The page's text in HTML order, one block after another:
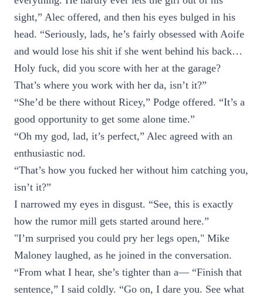
sight,” Alec offered, and then his eyes bulged in his
head. “Seriously, lads, he’s fairly obsessed with Aoife
and would lose his shit if she went behind his back…
Holy fuck, did you score with her at the garage?
That’s where you work with her da, isn’t it?”
“She’d be there without Ricey,” Podge offered. “It’s a
good opportunity to get some alone time.”
“Oh my god, lad, it’s perfect,” Alec agreed with an
enthusiastic nod.
“That’s how you fucked her without him catching you,
isn’t it?”
I narrowed my eyes in disgust. “See, this is exactly
how the rumor mill gets started around here.”
"I’m surprised you could pry her legs open," Mike
Maloney laughed, as he joined in the conversation.
“From what I hear, she’s tighter than a— “Finish that
sentence,” I said coldly. “Go on, I dare you. See what